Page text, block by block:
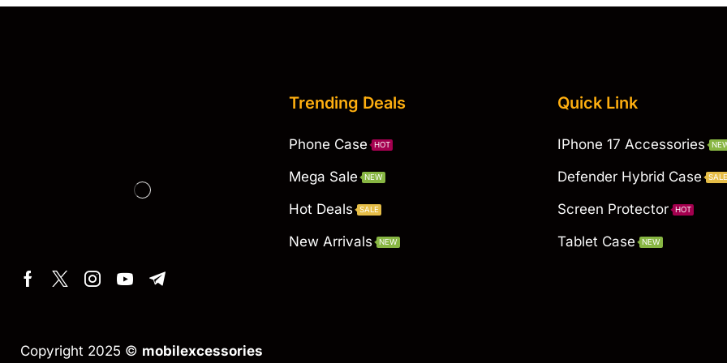
Trending Deals
Phone Case HOT
Mega Sale NEW
Hot Deals SALE
New Arrivals NEW
Quick Link
IPhone 17 Accessories
Defender Hybrid Case SALE
Screen Protector HOT
Tablet Case NEW
Copyright 2025 © mobilexcessories